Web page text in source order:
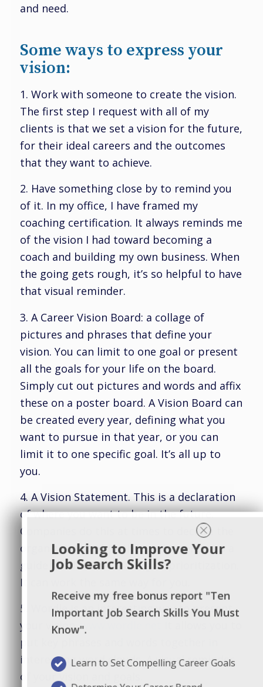
and need.
Some ways to express your
vision:
1. Work with someone to create the vision.
The first step I request with all of my
clients is that we set a vision for the future,
for their ideal careers and the outcomes
that they want to achieve.
2. Have something close by to remind you
of it. In my office, I have framed my
coaching certification. It always reminds me
of the vision I had toward becoming a
coach and building my own business. When
the going gets rough, it’s so helpful to have
that visual reminder.
3. A Career Vision Board: a collage of
pictures and phrases that define your
vision. You can limit to one goal or present
all the goals for your life on the board.
Simply cut out pictures and words and affix
these on a poster board. A Vision Board can
be created every year, defining what you
want to pursue in that year, or you can
limit it to one specific goal. It’s all up to
you.
4. A Vision Statement. This is a declaration
of where you want to be in the future.
Companies do this at times to declare the
organization’s objective, and it serves as a
guide for decision making or prioritization.
It can work the same way for you.
5. Wordle is an interesting way to present
your vision.www.wordle.net
put key phrases and words together in
interesting word clouds. A visual reminder
of your vision and goals.
Looking to Improve Your
Job Search Skills?
Receive my free bonus report "Ten
Important Job Search Skills You Must
Know".
Learn to Set Compelling Career Goals